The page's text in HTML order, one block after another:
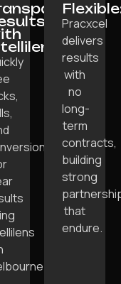
Pracxcel
delivers
results
with
no
long-
term
contracts,
building
strong
that
endure.